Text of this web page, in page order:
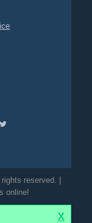
reserved. |
online!
X